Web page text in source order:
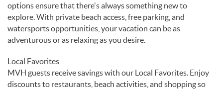
options ensure that there's always something new to
explore. With private beach access, free parking, and
watersports opportunities, your vacation can be as
adventurous or as relaxing as you desire.
Local Favorites
MVH guests receive savings with our Local Favorites. Enjoy
discounts to restaurants, beach activities, and shopping so